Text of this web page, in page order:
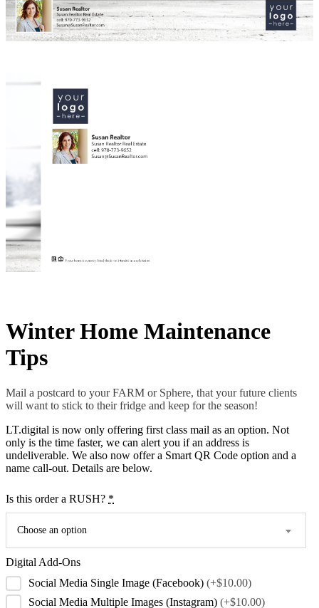
Winter Home Maintenance
Tips
Mail a postcard to your FARM or Sphere, that your future clients
will want to stick to their fridge and keep for the season!
LT.digital is now only offering first class mail as an option. Not
only is the time faster, we can alert you if an address is
undeliverable. We also now offer a Smart QR Code option and a
name call-out. Details are below.
Is this order a RUSH? *
Choose an option
Digital Add-Ons
Social Media Single Image (Facebook) (+$10.00)
Social Media Multiple Images (Instagram) (+$10.00)